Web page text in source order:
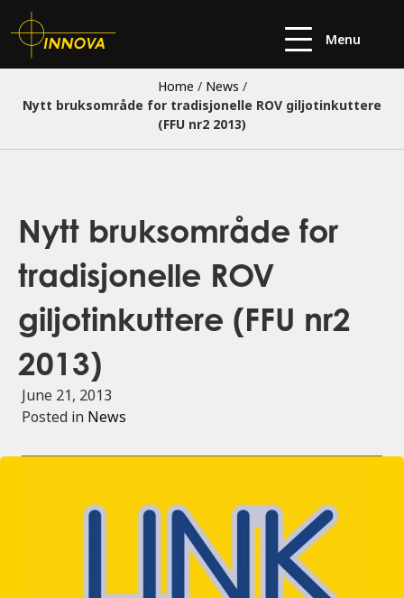
Menu
Home / News /
Nytt bruksområde for tradisjonelle ROV giljotinkuttere
(FFU nr2 2013)
Nytt bruksområde for
tradisjonelle ROV
giljotinkuttere (FFU nr2
2013)
June 21, 2013
Posted in News